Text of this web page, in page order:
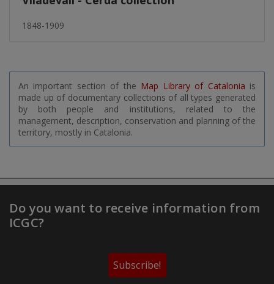
1848-1909
An important section of the Map Library of Catalonia is
made up of documentary collections of all types generated
by both people and institutions, related to the
management, description, conservation and planning of the
territory, mostly in Catalonia.
Do you want to receive information from
ICGC?
Subscribe!